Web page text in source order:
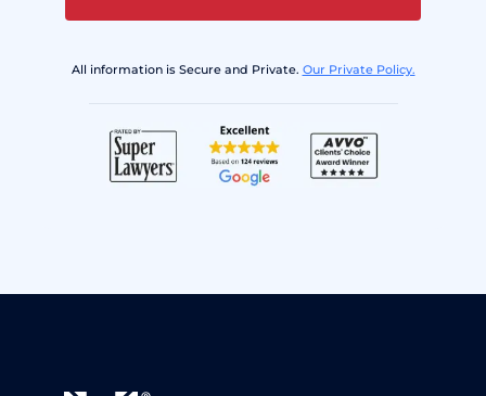
All information is Secure and Private. Our Private Policy.